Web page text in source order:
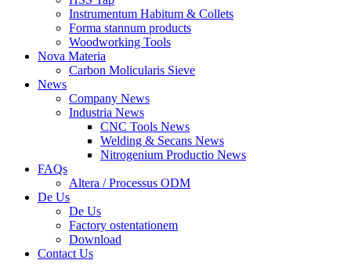
Instrumentum Habitum & Collets
Forma stannum products
Woodworking Tools
Nova Materia
Carbon Molicularis Sieve
News
Company News
Industria News
CNC Tools News
Welding & Secans News
Nitrogenium Productio News
FAQs
Altera / Processus ODM
De Us
De Us
Factory ostentationem
Download
Contact Us